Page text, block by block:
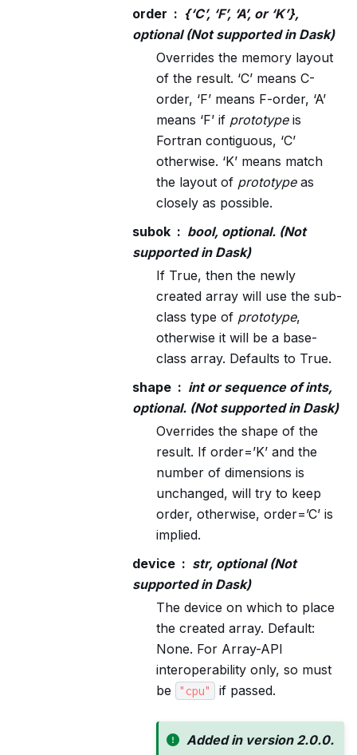
order
{‘C’, ‘F’, ‘A’, or ‘K’},
optional (Not supported in Dask)
Overrides the memory layout
of the result. ‘C’ means C-
order, ‘F’ means F-order, ‘A’
means ‘F’ if prototypeis
Fortran contiguous, ‘C’
otherwise. ‘K’ means match
the layout of prototypeas
closely as possible.
subok
bool, optional. (Not
supported in Dask)
If True, then the newly
created array will use the sub-
class type of prototype,
otherwise it will be a base-
class array. Defaults to True.
shape
int or sequence of ints,
optional. (Not supported in Dask)
Overrides the shape of the
result. If order=’K’ and the
number of dimensions is
unchanged, will try to keep
order, otherwise, order=’C’ is
implied.
device
str, optional (Not
supported in Dask)
The device on which to place
the created array. Default:
None. For Array-API
interoperability only, so must
be
"cpu" if passed.
Added in version 2.0.0.